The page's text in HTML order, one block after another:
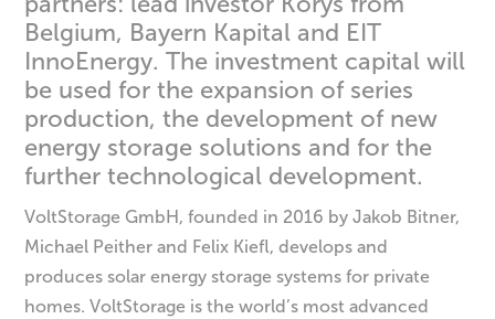
Belgium, Bayern Kapital and EIT
InnoEnergy. The investment capital will
be used for the expansion of series
production, the development of new
energy storage solutions and for the
further technological development.
VoltStorage GmbH, founded in 2016 by Jakob Bitner,
Michael Peither and Felix Kiefl, develops and
produces solar energy storage systems for private
homes. VoltStorage is the world’s most advanced